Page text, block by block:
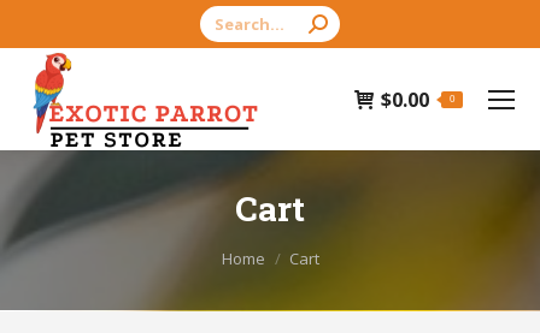
Search:
$0.00 0
Cart
You are here:
Home Cart